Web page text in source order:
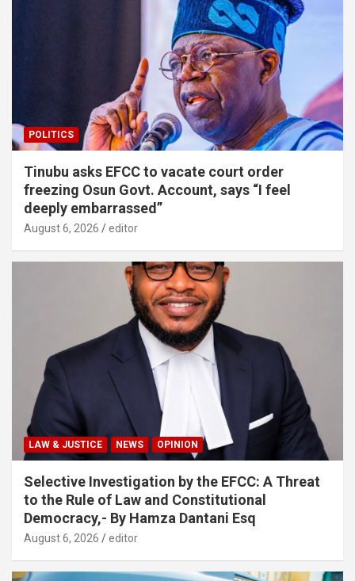
POLITICS
Tinubu asks EFCC to vacate court order
freezing Osun Govt. Account, says “I feel
deeply embarrassed”
August 6, 2026 editor
LAW & JUSTICE NEWS OPINION
Selective Investigation by the EFCC: A Threat
to the Rule of Law and Constitutional
Democracy,- By Hamza Dantani Esq
August 6, 2026 editor